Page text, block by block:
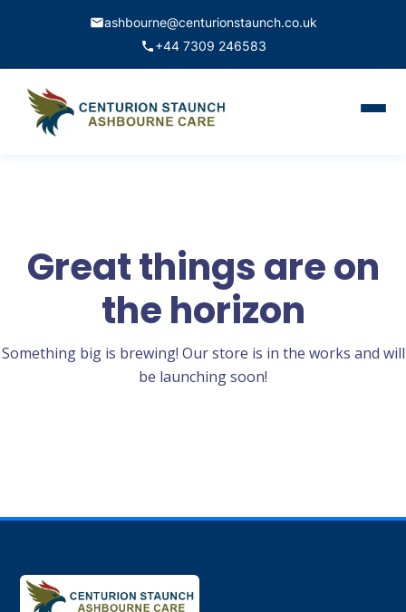
ashbourne@centurionstaunch.co.uk
+44 7309 246583
Contact
Book Appointment
Great things are on
the horizon
Something big is brewing! Our store is in the works and will
be launching soon!